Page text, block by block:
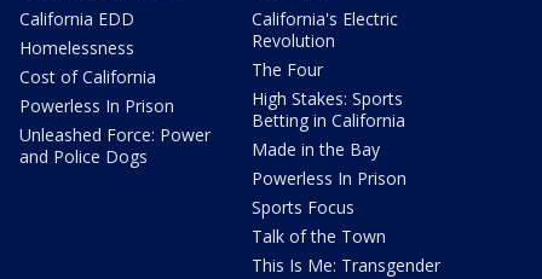
California EDD
Homelessness
Cost of California
Powerless In Prison
Unleashed Force: Power
and Police Dogs
California's Electric
Revolution
The Four
High Stakes: Sports
Betting in California
Made in the Bay
Powerless In Prison
Sports Focus
Talk of the Town
This Is Me: Transgender